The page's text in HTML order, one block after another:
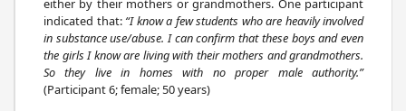
either by their mothers or grandmothers. One participant
indicated that: “I know a few students who are heavily involved
in substance use/abuse. I can confirm that these boys and even
the girls I know are living with their mothers and grandmothers.
So they live in homes with no proper male authority.”
(Participant 6; female; 50 years)